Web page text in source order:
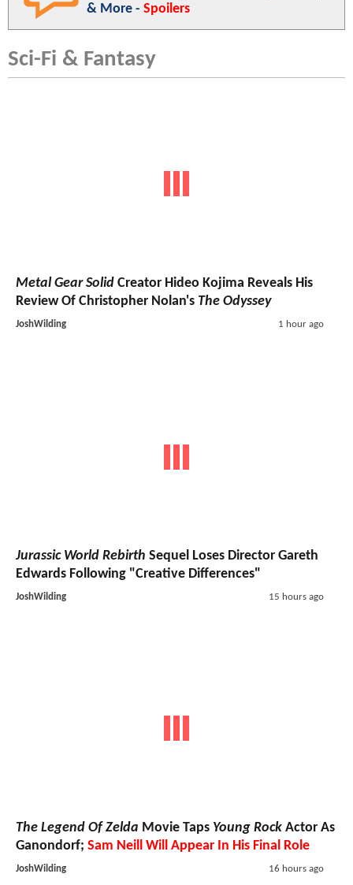
& More - Spoilers
Sci-Fi & Fantasy
Metal Gear Solid Creator Hideo Kojima Reveals His
Review Of Christopher Nolan's The Odyssey
JoshWilding 1 hour ago
Jurassic World Rebirth Sequel Loses Director Gareth
Edwards Following "Creative Differences"
JoshWilding 15 hours ago
The Legend Of Zelda Movie Taps Young Rock Actor As
Ganondorf; Sam Neill Will Appear In His Final Role
JoshWilding 16 hours ago